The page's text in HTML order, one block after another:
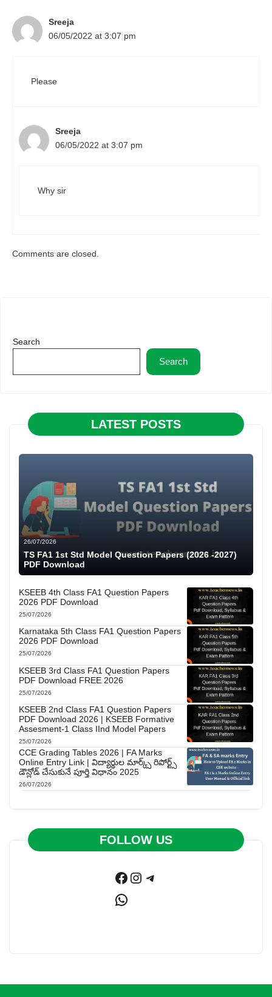
Sreeja
06/05/2022 at 3:07 pm
Please
Sreeja
06/05/2022 at 3:07 pm
Why sir
Comments are closed.
Search
Search
LATEST POSTS
26/07/2026
TS FA1 1st Std Model Question Papers (2026 -2027)
PDF Download
KSEEB 4th Class FA1 Question Papers
2026 PDF Download
25/07/2026
Karnataka 5th Class FA1 Question Papers
2026 PDF Download
25/07/2026
KSEEB 3rd Class FA1 Question Papers
PDF Download FREE 2026
25/07/2026
KSEEB 2nd Class FA1 Question Papers
PDF Download 2026 | KSEEB Formative
Assesment-1 Class IInd Model Papers
25/07/2026
CCE Grading Tables 2026 | FA Marks
Online Entry Link | విద్యార్థుల మార్క్స్ రిపోర్ట్స్
డౌన్లోడ్ చేసుకునే పూర్తి విధానం 2025
26/07/2026
FOLLOW US
Facebook
Instagram
Telegram
WhatsApp